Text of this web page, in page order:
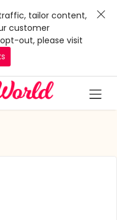
tailor content,
customer
out, please visit